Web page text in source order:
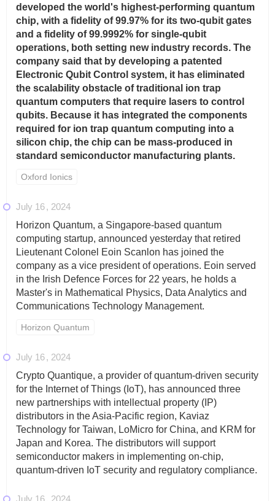
developed the world's highest-performing quantum
chip, with a fidelity of 99.97% for its two-qubit gates
and a fidelity of 99.9992% for single-qubit
operations, both setting new industry records. The
company said that by developing a patented
Electronic Qubit Control system, it has eliminated
the scalability obstacle of traditional ion trap
quantum computers that require lasers to control
qubits. Because it has integrated the components
required for ion trap quantum computing into a
silicon chip, the chip can be mass-produced in
standard semiconductor manufacturing plants.
Oxford Ionics
July 16
2024
Horizon Quantum, a Singapore-based quantum
computing startup, announced yesterday that retired
Lieutenant Colonel Eoin Scanlon has joined the
company as a vice president of operations. Eoin served
in the Irish Defence Forces for 22 years, he holds a
Master's in Mathematical Physics, Data Analytics and
Communications Technology Management.
Horizon Quantum
July 16
2024
Crypto Quantique, a provider of quantum-driven security
for the Internet of Things (IoT), has announced three
new partnerships with intellectual property (IP)
distributors in the Asia-Pacific region, Kaviaz
Technology for Taiwan, LoMicro for China, and KRM for
Japan and Korea. The distributors will support
semiconductor makers in implementing on-chip,
quantum-driven IoT security and regulatory compliance.
July 16
2024